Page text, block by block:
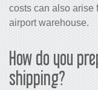
costs can also arise
airport warehouse.
How do you
shipping?